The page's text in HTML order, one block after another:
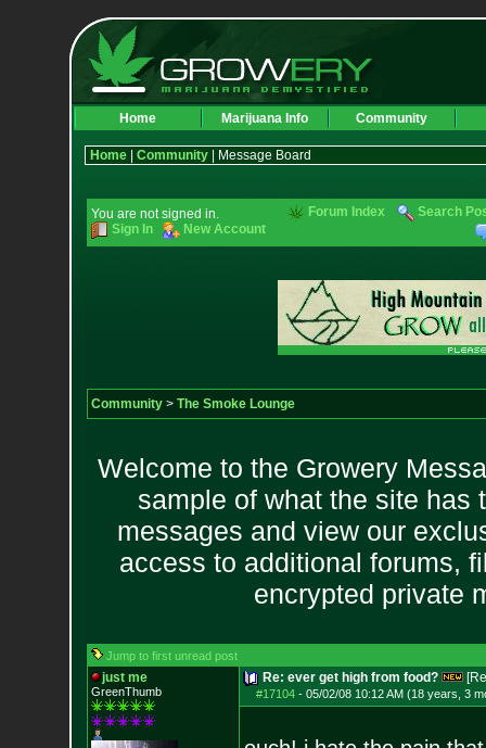
Home Marijuana Info Community
Home| Community| Message Board
You are not signed in.
Sign In
New Account
Forum Index Search
Community> The Smoke Lounge
Welcome to the Growery
sample of what the site has
messages and view our
access to additional forums,
encrypted private
Jump to first unread post
just me
GreenThumb
Re: ever get high from food?
#17104- 05/02/08 10:12 AM (18 years, 3